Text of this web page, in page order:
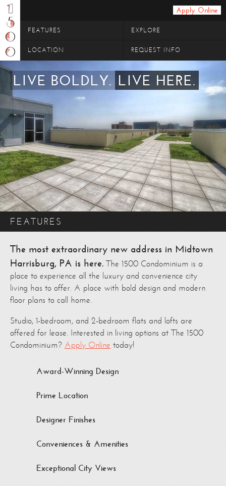
LIVE BOLDLY. LIVE HERE.
Apply Online
FEATURES EXPLORE
LOCATION REQUEST INFO
FEATURES
The most extraordinary new address in Midtown
Harrisburg, PA is here. The 1500 Condominium is a
place to experience all the luxury and convenience city
living has to offer. A place with bold design and modern
floor plans to call home.
Studio, 1-bedroom, and 2-bedroom flats and lofts are
offered for lease. Interested in living options at The 1500
Condominium? Apply Online today!
Award-Winning Design
Prime Location
Designer Finishes
Conveniences & Amenities
Exceptional City Views